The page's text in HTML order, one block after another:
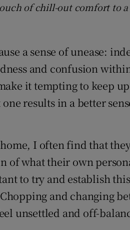
of chill-out comfort to
a sense of unease:
and confusion
it tempting to keep
results in a better
I often find that
what their own
to try and establish
and changing
unsettled and off-